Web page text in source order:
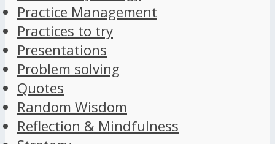
Practice Management
Practices to try
Presentations
Problem solving
Quotes
Random Wisdom
Reflection & Mindfulness